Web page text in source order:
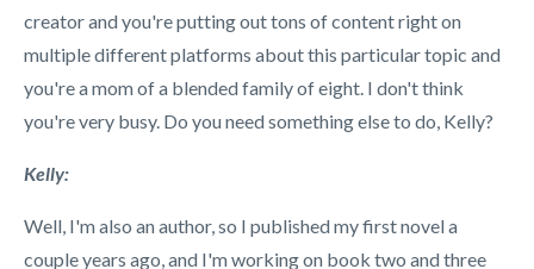
creator and you're putting out tons of content right on
multiple different platforms about this particular topic and
you're a mom of a blended family of eight. I don't think
you're very busy. Do you need something else to do, Kelly?
Kelly:
Well, I'm also an author, so I published my first novel a
couple years ago, and I'm working on book two and three